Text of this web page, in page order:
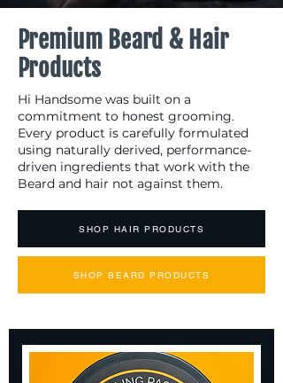
Premium Beard & Hair
Products
Hi Handsome was built on a
commitment to honest grooming.
Every product is carefully formulated
using naturally derived, performance-
driven ingredients that work with the
Beard and hair not against them.
SHOP HAIR PRODUCTS
SHOP BEARD PRODUCTS